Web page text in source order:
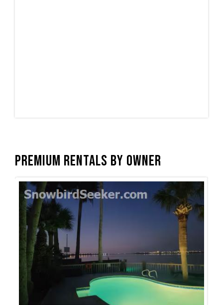
Premium Rentals by Owner